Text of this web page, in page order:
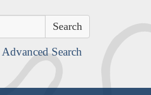
Advanced Search